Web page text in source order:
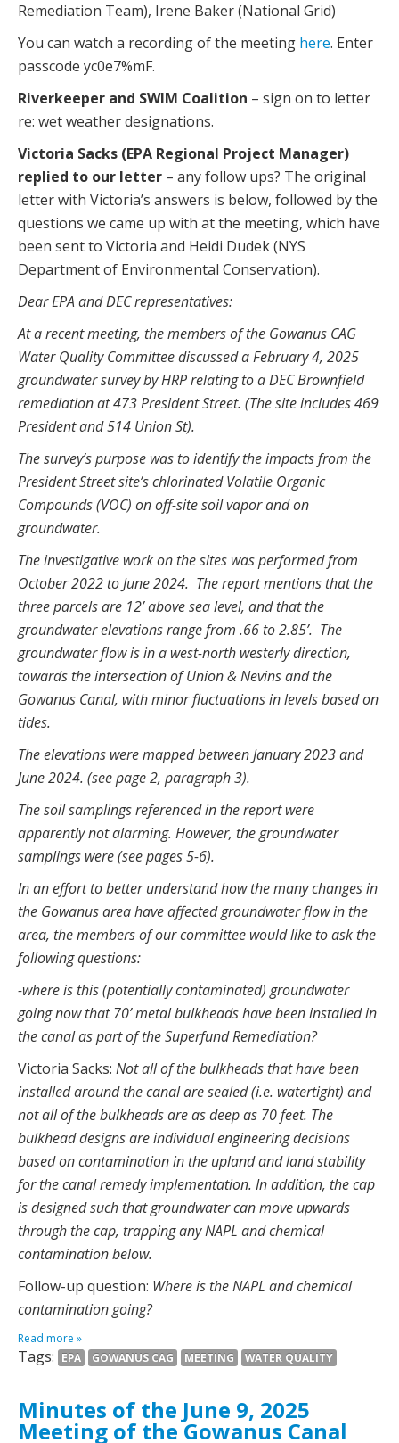
Remediation Team), Irene Baker (National Grid)
You can watch a recording of the meeting here. Enter
passcode yc0e7%mF.
Riverkeeper and SWIM Coalition – sign on to letter
re: wet weather designations.
Victoria Sacks (EPA Regional Project Manager)
replied to our letter – any follow ups? The original
letter with Victoria’s answers is below, followed by the
questions we came up with at the meeting, which have
been sent to Victoria and Heidi Dudek (NYS
Department of Environmental Conservation).
Dear EPA and DEC representatives:
At a recent meeting, the members of the Gowanus CAG
Water Quality Committee discussed a February 4, 2025
groundwater survey by HRP relating to a DEC Brownfield
remediation at 473 President Street. (The site includes 469
President and 514 Union St).
The survey’s purpose was to identify the impacts from the
President Street site’s chlorinated Volatile Organic
Compounds (VOC) on off-site soil vapor and on
groundwater.
The investigative work on the sites was performed from
October 2022 to June 2024. The report mentions that the
three parcels are 12’ above sea level, and that the
groundwater elevations range from .66 to 2.85’. The
groundwater flow is in a west-north westerly direction,
towards the intersection of Union & Nevins and the
Gowanus Canal, with minor fluctuations in levels based on
tides.
The elevations were mapped between January 2023 and
June 2024. (see page 2, paragraph 3).
The soil samplings referenced in the report were
apparently not alarming. However, the groundwater
samplings were (see pages 5-6).
In an effort to better understand how the many changes in
the Gowanus area have affected groundwater flow in the
area, the members of our committee would like to ask the
following questions:
-where is this (potentially contaminated) groundwater
going now that 70’ metal bulkheads have been installed in
the canal as part of the Superfund Remediation?
Victoria Sacks: Not all of the bulkheads that have been
installed around the canal are sealed (i.e. watertight) and
not all of the bulkheads are as deep as 70 feet. The
bulkhead designs are individual engineering decisions
based on contamination in the upland and land stability
for the canal remedy implementation. In addition, the cap
is designed such that groundwater can move upwards
through the cap, trapping any NAPL and chemical
contamination below.
Follow-up question: Where is the NAPL and chemical
contamination going?
Read more »
Tags: EPA GOWANUS CAG MEETING WATER QUALITY
Minutes of the June 9, 2025
Meeting of the Gowanus Canal